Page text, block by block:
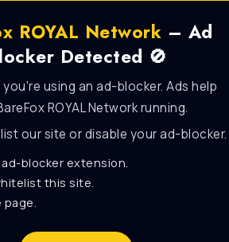
ROYAL Network – Ad
Detected 🚫
using an ad-blocker. Ads help
ROYAL Network running.
our site or disable your ad-blocker.
blocker extension.
this site.
page.